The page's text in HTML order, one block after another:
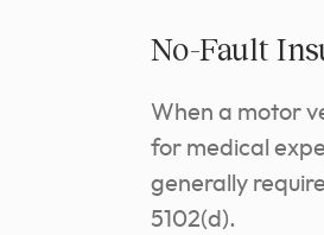
No-Fault
When a motor
for medical
generally
5102(d).